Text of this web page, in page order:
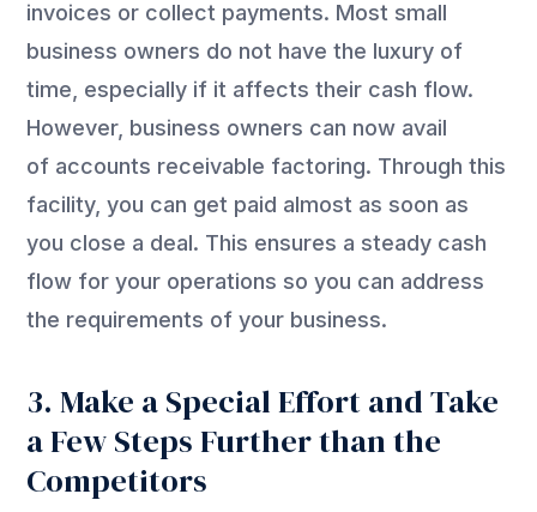
invoices or collect payments. Most small
business owners do not have the luxury of
time, especially if it affects their cash flow.
However, business owners can now avail
of accounts receivable factoring. Through this
facility, you can get paid almost as soon as
you close a deal. This ensures a steady cash
flow for your operations so you can address
the requirements of your business.
3. Make a Special Effort and Take
a Few Steps Further than the
Competitors